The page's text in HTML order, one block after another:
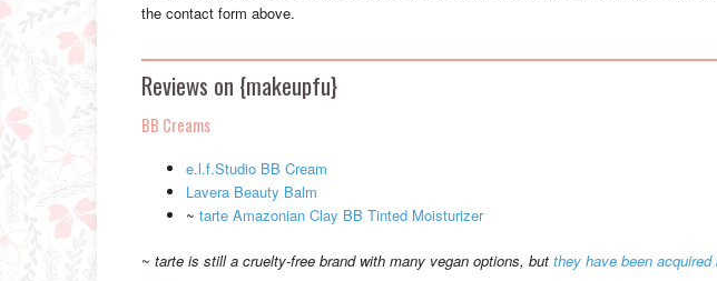
the contact form above.
Reviews on {makeupfu}
BB Creams
e.l.f.Studio BB Cream
Lavera Beauty Balm
~ tarte Amazonian Clay BB Tinted Moisturizer
~ tarte is still a cruelty-free brand with many vegan options, but they have been acquired